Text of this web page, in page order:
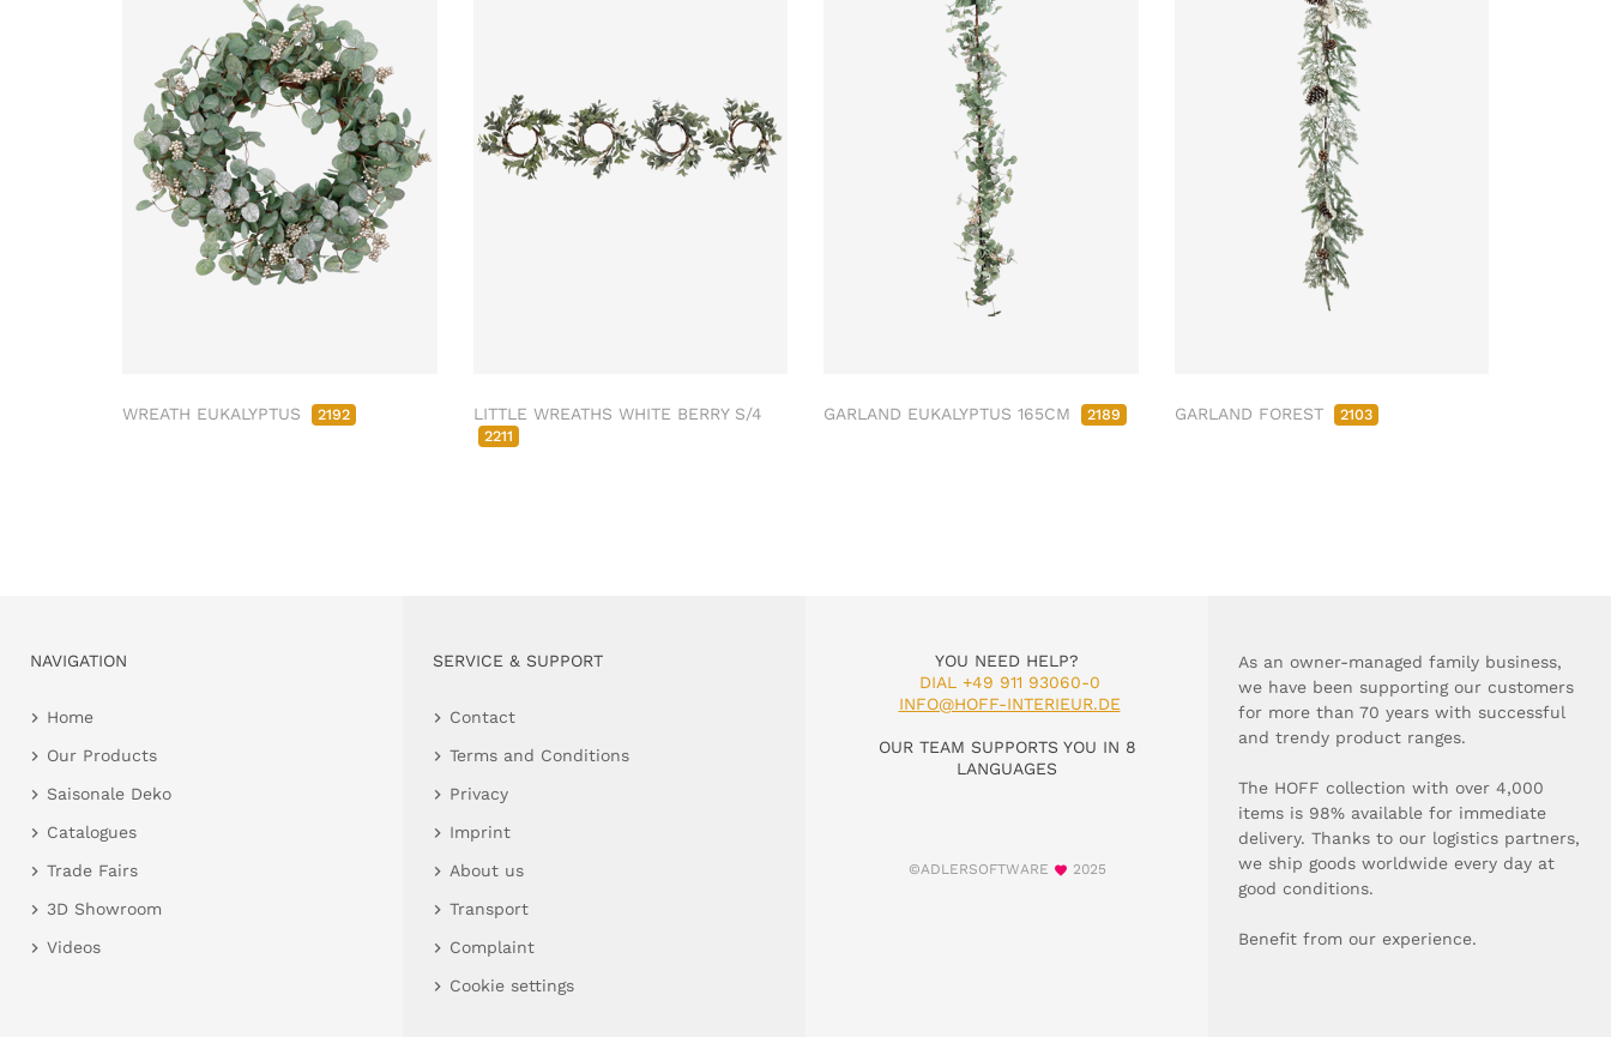
WREATH EUKALYPTUS 2192 LITTLE WREATHS WHITE BERRY S/4
2211
GARLAND EUKALYPTUS 165CM 2189 GARLAND FOREST 2103
NAVIGATION
Home
Our Products
Saisonale Deko
Catalogues
Trade Fairs
3D Showroom
Videos
SERVICE & SUPPORT
Contact
Terms and Conditions
Privacy
Imprint
About us
Transport
Complaint
Cookie settings
YOU NEED HELP?
DIAL +49 911 93060-0
INFO@HOFF-INTERIEUR.DE
OUR TEAM SUPPORTS YOU IN 8
LANGUAGES
©ADLERSOFTWARE 2025
As an owner-managed family business,
we have been supporting our customers
for more than 70 years with successful
and trendy product ranges.
The HOFF collection with over 4,000
items is 98% available for immediate
delivery. Thanks to our logistics partners,
we ship goods worldwide every day at
good conditions.
Benefit from our experience.